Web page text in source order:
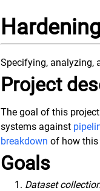
Specifying, analyzing,
Project
The goal of this
systems against
breakdown of how
Goals
Dataset